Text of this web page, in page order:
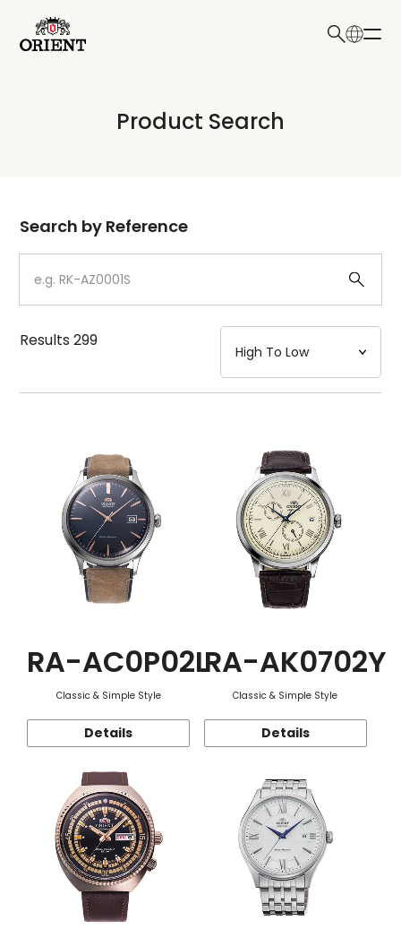
Write your search query here
Product Search
Dial
Case
Strap
Mechanism・Water Resistance
Function
Search by Reference
Results299
RA-AC0P02L
Classic & Simple Style
Details
RA-AK0702Y
Classic & Simple Style
Details